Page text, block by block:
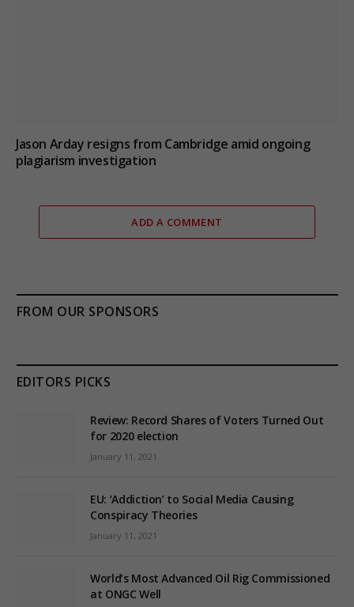
Jason Arday resigns from Cambridge amid ongoing
plagiarism investigation
ADD A COMMENT
FROM OUR SPONSORS
EDITORS PICKS
Review: Record Shares of Voters Turned Out
for 2020 election
January 11, 2021
EU: ‘Addiction’ to Social Media Causing
Conspiracy Theories
January 11, 2021
World’s Most Advanced Oil Rig Commissioned
at ONGC Well